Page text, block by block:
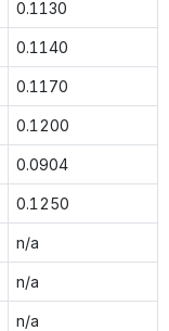
0.1130
0.1140
0.1170
0.1200
0.0904
0.1250
n/a
n/a
n/a